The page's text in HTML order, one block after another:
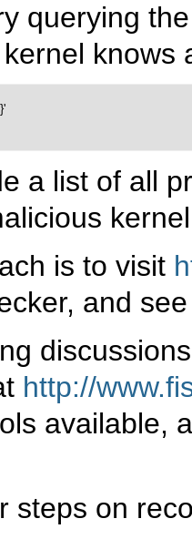
querying
knows
a list of all
is to visit
and
http://
available,
steps on